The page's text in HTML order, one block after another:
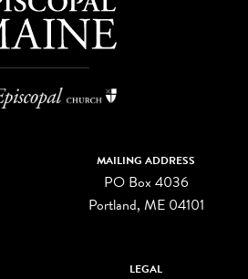
MAILING ADDRESS
PO Box 4036
Portland, ME 04101
LEGAL